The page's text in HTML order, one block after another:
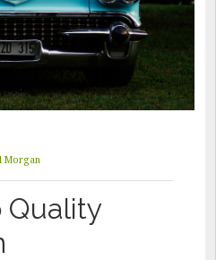
Morgan
Quality